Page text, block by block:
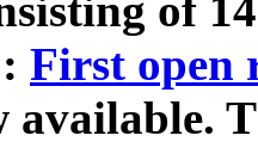
of
First open
available.